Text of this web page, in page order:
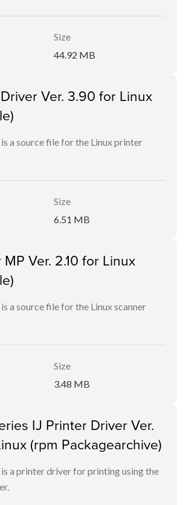
Size
44.92 MB
Ver. 3.90 for Linux
a source file for the Linux printer
Size
6.51 MB
MP Ver. 2.10 for Linux
a source file for the Linux scanner
Size
3.48 MB
IJ Printer Driver Ver.
(rpm Packagearchive)
a printer driver for printing using the